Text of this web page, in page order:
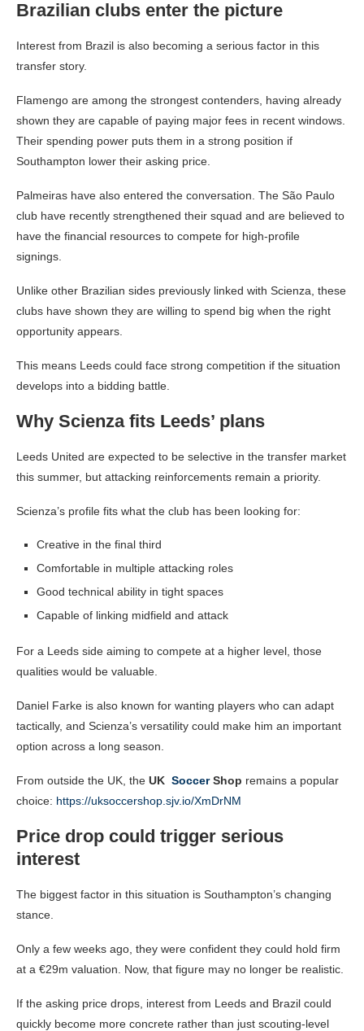
Brazilian clubs enter the picture
Interest from Brazil is also becoming a serious factor in this
transfer story.
Flamengo are among the strongest contenders, having already
shown they are capable of paying major fees in recent windows.
Their spending power puts them in a strong position if
Southampton lower their asking price.
Palmeiras have also entered the conversation. The São Paulo
club have recently strengthened their squad and are believed to
have the financial resources to compete for high-profile
signings.
Unlike other Brazilian sides previously linked with Scienza, these
clubs have shown they are willing to spend big when the right
opportunity appears.
This means Leeds could face strong competition if the situation
develops into a bidding battle.
Why Scienza fits Leeds’ plans
Leeds United are expected to be selective in the transfer market
this summer, but attacking reinforcements remain a priority.
Scienza’s profile fits what the club has been looking for:
Creative in the final third
Comfortable in multiple attacking roles
Good technical ability in tight spaces
Capable of linking midfield and attack
For a Leeds side aiming to compete at a higher level, those
qualities would be valuable.
Daniel Farke is also known for wanting players who can adapt
tactically, and Scienza’s versatility could make him an important
option across a long season.
From outside the UK, the UK SoccerShop remains a popular
choice: https://uksoccershop.sjv.io/XmDrNM
Price drop could trigger serious
interest
The biggest factor in this situation is Southampton’s changing
stance.
Only a few weeks ago, they were confident they could hold firm
at a €29m valuation. Now, that figure may no longer be realistic.
If the asking price drops, interest from Leeds and Brazil could
quickly become more concrete rather than just scouting-level